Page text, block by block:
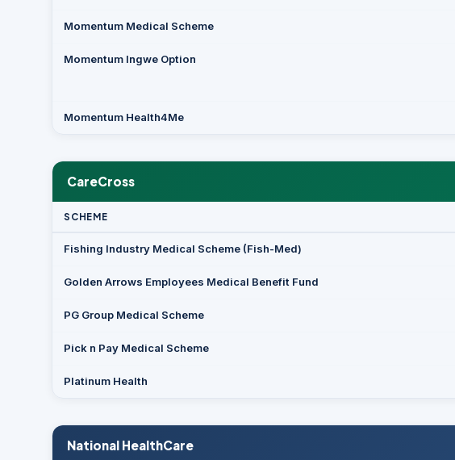
Momentum Medical Scheme
Momentum Ingwe Option
Momentum Health4Me
CareCross
SCHEME
Fishing Industry Medical Scheme (Fish-Med)
Golden Arrows Employees Medical Benefit Fund
PG Group Medical Scheme
Pick n Pay Medical Scheme
Platinum Health
National HealthCare